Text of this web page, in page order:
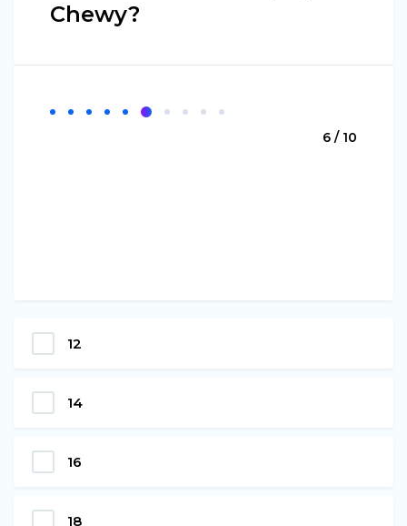
Chewy?
6 / 10
12
14
16
18